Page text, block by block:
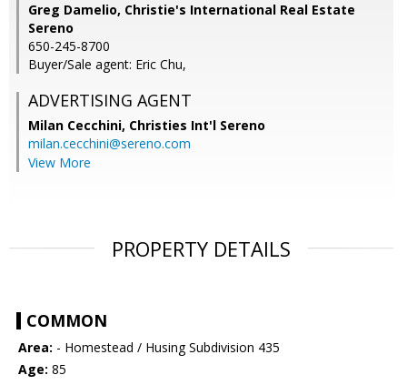
Greg Damelio, Christie's International Real Estate
Sereno
650-245-8700
Buyer/Sale agent: Eric Chu,
ADVERTISING AGENT
Milan Cecchini, Christies Int'l Sereno
milan.cecchini@sereno.com
View More
PROPERTY DETAILS
COMMON
Area: - Homestead / Husing Subdivision 435
Age: 85